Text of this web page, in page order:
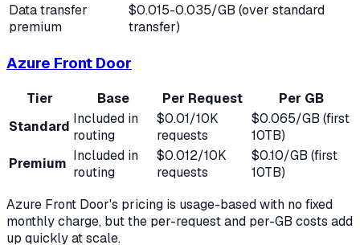
Data transfer
premium
$0.015-0.035/GB (over standard
transfer)
Azure Front Door
Tier Base Per Request
Per GB
Standard Included in
routing
$0.01/10K
requests
$0.065/GB (first
10TB)
Premium Included in
routing
$0.012/10K
requests
$0.10/GB (first
10TB)
Azure Front Door's pricing is usage-based with no fixed
monthly charge, but the per-request and per-GB costs add
up quickly at scale.